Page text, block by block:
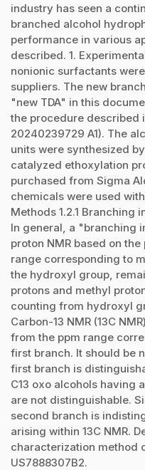
industry has seen a
branched alcohol
performance in various
described. 1.
nonionic surfactants
suppliers. The new
"new TDA" in this
the procedure described
20240239729 A1). The
units were synthesized
catalyzed ethoxylation
purchased from Sigma
chemicals were used
Methods 1.2.1 Branching
In general, a "branching
proton NMR based on
range corresponding to
the hydroxyl group,
protons and methyl
counting from hydroxyl
Carbon-13 NMR (13C
from the ppm range
first branch. It should be
first branch is
C13 oxo alcohols having
are not distinguishable.
second branch is
arising within 13C NMR.
characterization method
US7888307B2.